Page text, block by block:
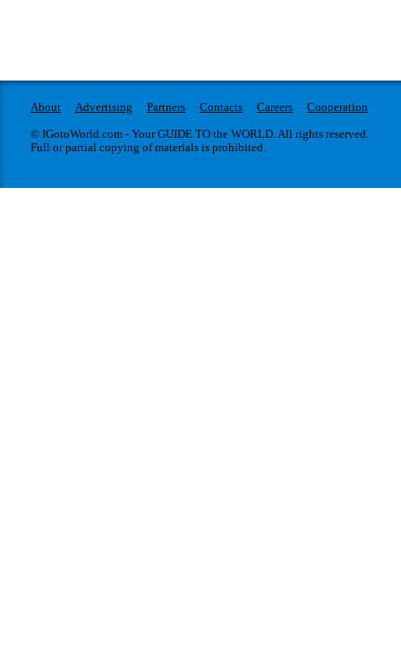
About Advertising Partners Contacts Careers
Cooperation
© IGotoWorld.com - Your GUIDE TO the WORLD. All rights reserved.
Full or partial copying of materials is prohibited.